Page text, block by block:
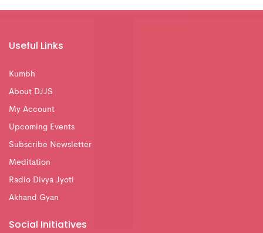
Useful Links
Kumbh
About DJJS
My Account
Upcoming Events
Subscribe Newsletter
Meditation
Radio Divya Jyoti
Akhand Gyan
Social Initiatives